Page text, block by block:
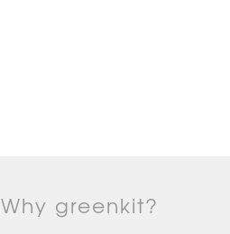
Why greenkit?